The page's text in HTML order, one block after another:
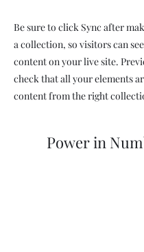
Be sure to click Sync after
a collection, so visitors can
content on your live site.
check that all your elements
content from the right
Power in